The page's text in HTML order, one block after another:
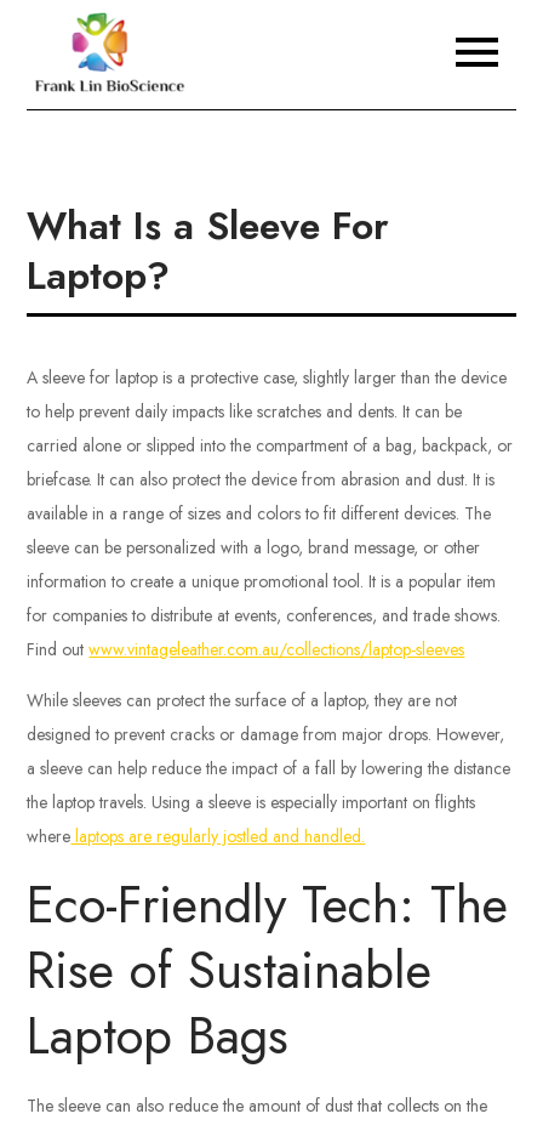
content
Frank Lin BioScience
What Is a Sleeve For
Laptop?
A sleeve for laptop is a protective case, slightly larger than the device
to help prevent daily impacts like scratches and dents. It can be
carried alone or slipped into the compartment of a bag, backpack, or
briefcase. It can also protect the device from abrasion and dust. It is
available in a range of sizes and colors to fit different devices. The
sleeve can be personalized with a logo, brand message, or other
information to create a unique promotional tool. It is a popular item
for companies to distribute at events, conferences, and trade shows.
Find outwww.vintageleather.com.au/collections/laptop-sleeves
While sleeves can protect the surface of a laptop, they are not
designed to prevent cracks or damage from major drops. However,
a sleeve can help reduce the impact of a fall by lowering the distance
the laptop travels. Using a sleeve is especially important on flights
where laptops are regularly jostled and handled.
Eco-Friendly Tech: The
Rise of Sustainable
Laptop Bags
The sleeve can also reduce the amount of dust that collects on the